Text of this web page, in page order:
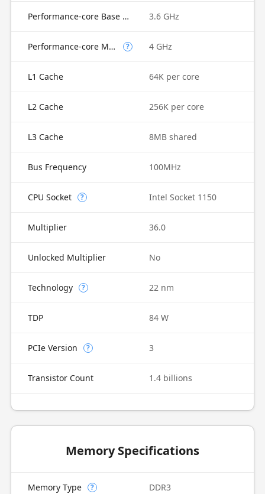
Performance-core Base Frequency 3.6 GHz
Performance-core Max Turbo Frequency ? 4 GHz
L1 Cache 64K per core
L2 Cache 256K per core
L3 Cache 8MB shared
Bus Frequency 100MHz
CPU Socket ? Intel Socket 1150
Multiplier 36.0
Unlocked Multiplier No
Technology ? 22 nm
TDP 84 W
PCIe Version ? 3
Transistor Count 1.4 billions
Memory Specifications
Memory Type ? DDR3